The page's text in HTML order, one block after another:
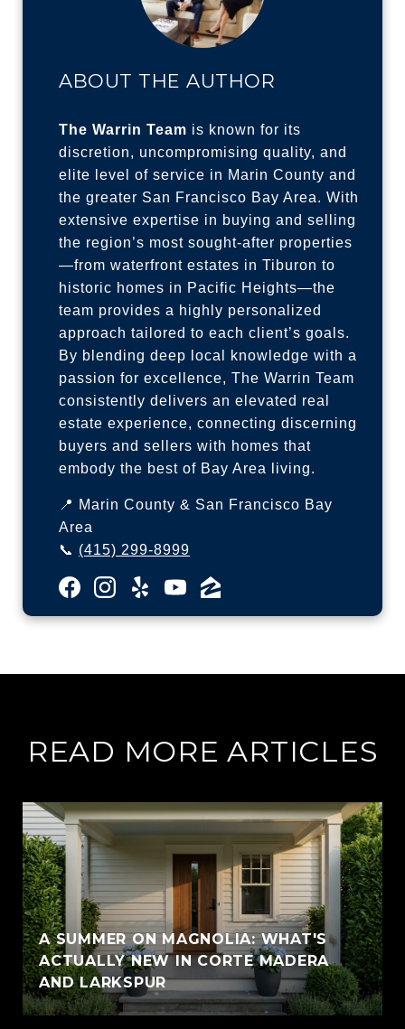
ABOUT THE AUTHOR
The Warrin Team is known for its
discretion, uncompromising quality, and
elite level of service in Marin County and
the greater San Francisco Bay Area. With
extensive expertise in buying and selling
the region’s most sought-after properties
—from waterfront estates in Tiburon to
historic homes in Pacific Heights—the
team provides a highly personalized
approach tailored to each client’s goals.
By blending deep local knowledge with a
passion for excellence, The Warrin Team
consistently delivers an elevated real
estate experience, connecting discerning
buyers and sellers with homes that
embody the best of Bay Area living.
📍 Marin County & San Francisco Bay
Area
📞 (415) 299-8999
READ MORE ARTICLES
A SUMMER ON MAGNOLIA: WHAT'S
ACTUALLY NEW IN CORTE MADERA
AND LARKSPUR